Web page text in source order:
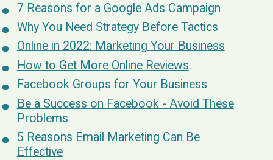
7 Reasons for a Google Ads Campaign
Why You Need Strategy Before Tactics
Online in 2022: Marketing Your Business
How to Get More Online Reviews
Facebook Groups for Your Business
Be a Success on Facebook - Avoid These
Problems
5 Reasons Email Marketing Can Be
Effective